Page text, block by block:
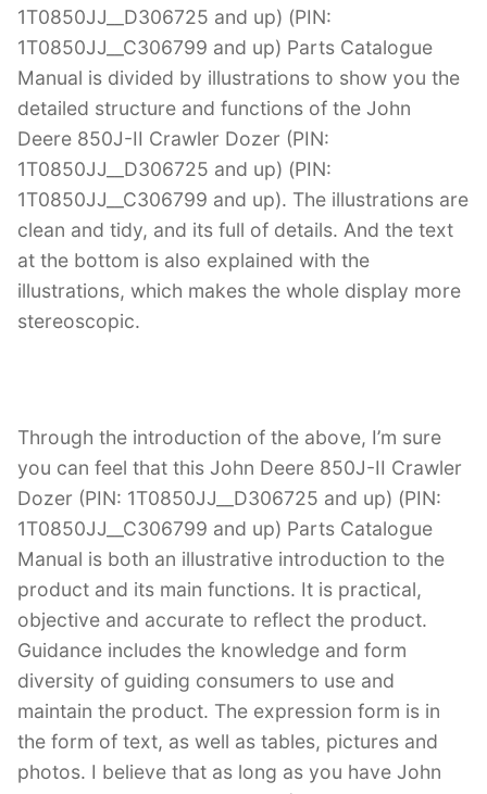
1T0850JJ__D306725 and up) (PIN:
1T0850JJ__C306799 and up) Parts Catalogue
Manual is divided by illustrations to show you the
detailed structure and functions of the John
Deere 850J-II Crawler Dozer (PIN:
1T0850JJ__D306725 and up) (PIN:
1T0850JJ__C306799 and up). The illustrations are
clean and tidy, and its full of details. And the text
at the bottom is also explained with the
illustrations, which makes the whole display more
stereoscopic.
Through the introduction of the above, I’m sure
you can feel that this John Deere 850J-II Crawler
Dozer (PIN: 1T0850JJ__D306725 and up) (PIN:
1T0850JJ__C306799 and up) Parts Catalogue
Manual is both an illustrative introduction to the
product and its main functions. It is practical,
objective and accurate to reflect the product.
Guidance includes the knowledge and form
diversity of guiding consumers to use and
maintain the product. The expression form is in
the form of text, as well as tables, pictures and
photos. I believe that as long as you have John